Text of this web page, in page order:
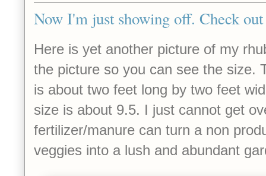
Now I'm just showing off. Check
Here is yet another picture of my
the picture so you can see the size.
is about two feet long by two feet
size is about 9.5. I just cannot get
fertilizer/manure can turn a non
veggies into a lush and abundant